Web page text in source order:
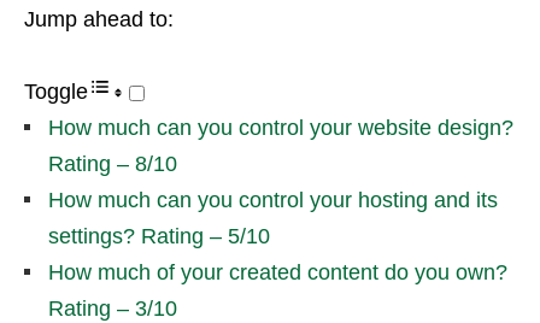
Jump ahead to:
Toggle
How much can you control your website design?
Rating – 8/10
How much can you control your hosting and its
settings? Rating – 5/10
How much of your created content do you own?
Rating – 3/10